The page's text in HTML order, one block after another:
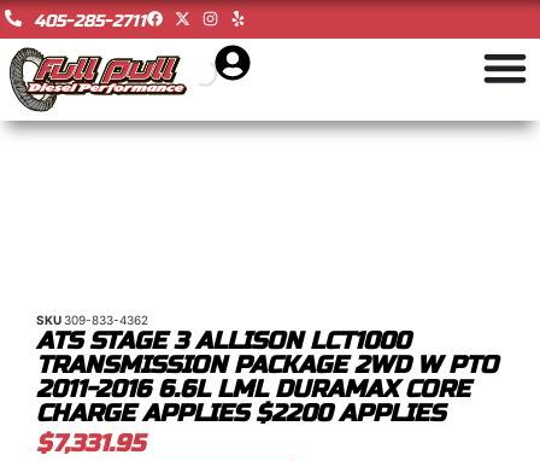
405-285-2711
SKU309-833-4362
ATS STAGE 3 ALLISON LCT1000
TRANSMISSION PACKAGE 2WD W PTO
2011-2016 6.6L LML DURAMAX CORE
CHARGE APPLIES $2200 APPLIES
$7,331.95